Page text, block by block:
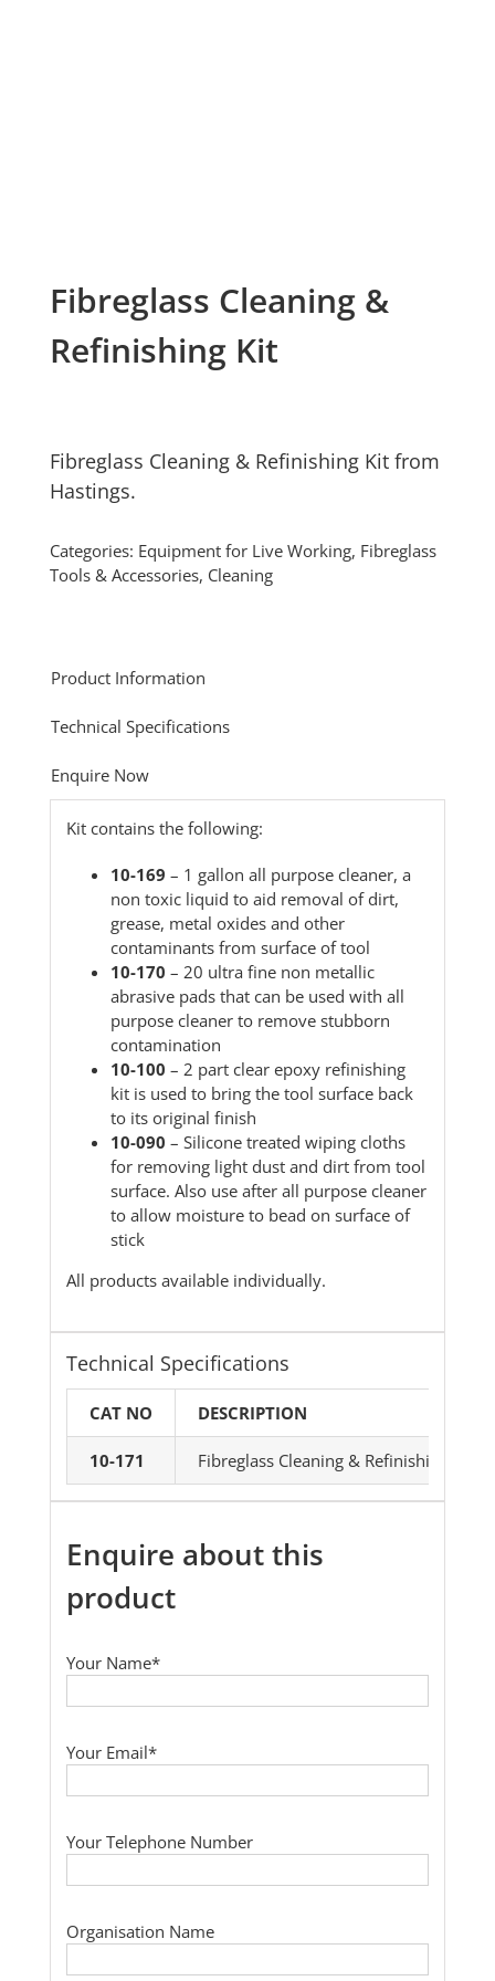
Fibreglass Cleaning &
Refinishing Kit
Fibreglass Cleaning & Refinishing Kit from
Hastings.
Categories: Equipment for Live Working, Fibreglass
Tools & Accessories, Cleaning
Product Information
Technical Specifications
Enquire Now
Kit contains the following:
10-169 – 1 gallon all purpose cleaner, a
non toxic liquid to aid removal of dirt,
grease, metal oxides and other
contaminants from surface of tool
10-170 – 20 ultra fine non metallic
abrasive pads that can be used with all
purpose cleaner to remove stubborn
contamination
10-100 – 2 part clear epoxy refinishing
kit is used to bring the tool surface back
to its original finish
10-090 – Silicone treated wiping cloths
for removing light dust and dirt from tool
surface. Also use after all purpose cleaner
to allow moisture to bead on surface of
stick
All products available individually.
Technical Specifications
CAT NO DESCRIPTION
10-171 Fibreglass Cleaning & Refinishing Kit
Enquire about this
product
Your Name*
Your Email*
Your Telephone Number
Organisation Name